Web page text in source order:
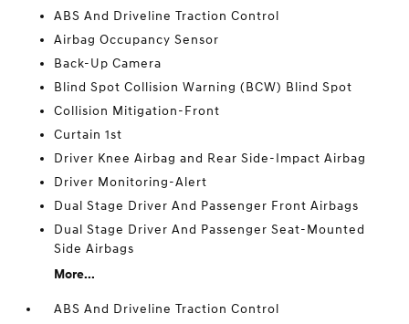
ABS And Driveline Traction Control
Airbag Occupancy Sensor
Back-Up Camera
Blind Spot Collision Warning (BCW) Blind Spot
Collision Mitigation-Front
Curtain 1st
Driver Knee Airbag and Rear Side-Impact Airbag
Driver Monitoring-Alert
Dual Stage Driver And Passenger Front Airbags
Dual Stage Driver And Passenger Seat-Mounted
Side Airbags
More...
ABS And Driveline Traction Control